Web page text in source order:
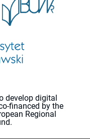
develop digital
financed by the
Regional